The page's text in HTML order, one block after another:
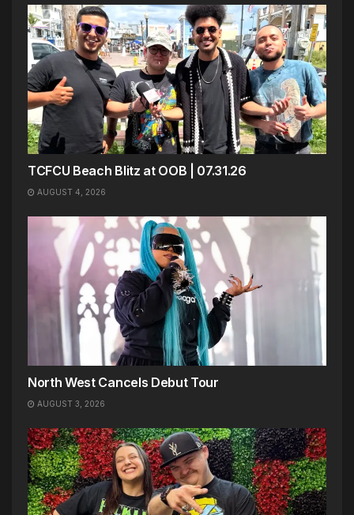
TCFCU Beach Blitz at OOB | 07.31.26
AUGUST 4, 2026
North West Cancels Debut Tour
AUGUST 3, 2026